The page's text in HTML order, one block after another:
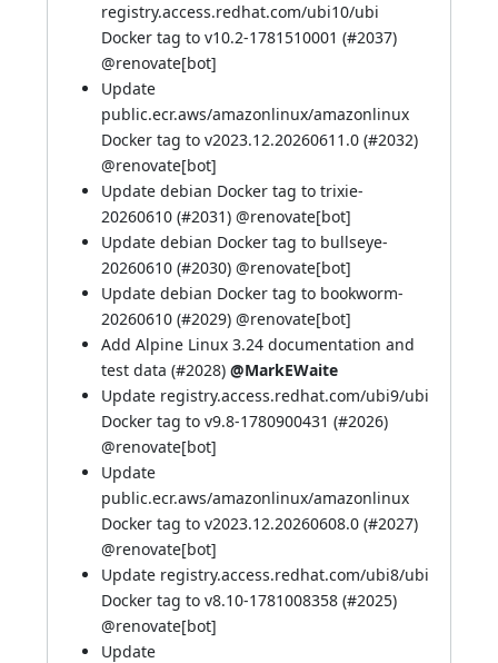
registry.access.redhat.com/ubi10/ubi
Docker tag to v10.2-1781510001 (#2037)
@renovate[bot]
Update
public.ecr.aws/amazonlinux/amazonlinux
Docker tag to v2023.12.20260611.0 (#2032)
@renovate[bot]
Update debian Docker tag to trixie-
20260610 (#2031) @renovate[bot]
Update debian Docker tag to bullseye-
20260610 (#2030) @renovate[bot]
Update debian Docker tag to bookworm-
20260610 (#2029) @renovate[bot]
Add Alpine Linux 3.24 documentation and
test data (#2028) @MarkEWaite
Update registry.access.redhat.com/ubi9/ubi
Docker tag to v9.8-1780900431 (#2026)
@renovate[bot]
Update
public.ecr.aws/amazonlinux/amazonlinux
Docker tag to v2023.12.20260608.0 (#2027)
@renovate[bot]
Update registry.access.redhat.com/ubi8/ubi
Docker tag to v8.10-1781008358 (#2025)
@renovate[bot]
Update